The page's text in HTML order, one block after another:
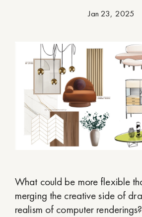
Jan 23, 2025
What could be more flexible
merging the creative side of
realism of computer renderings?